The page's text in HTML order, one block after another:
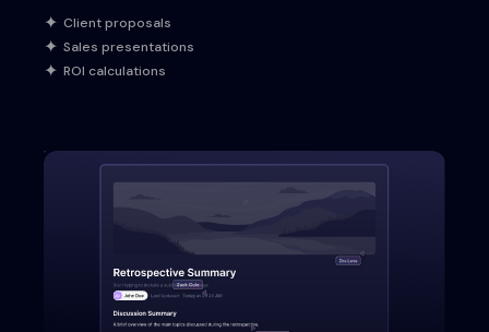
Client proposals
Sales presentations
ROI calculations